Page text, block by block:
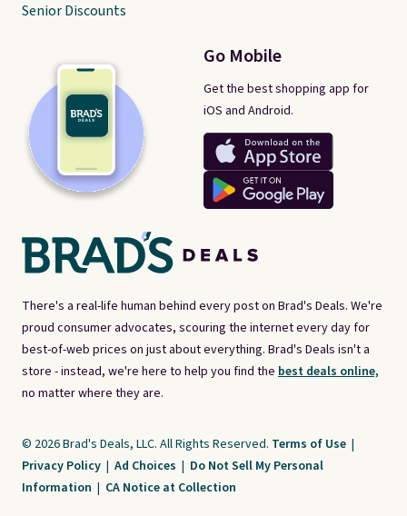
There's a real-life human behind every post on Brad's Deals. We're
proud consumer advocates, scouring the internet every day for
best-of-web prices on just about everything. Brad's Deals isn't a
store - instead, we're here to help you find the best deals online,
no matter where they are.
Go Mobile
Get the best shopping app for
iOS and Android.
Senior Discounts
© 2026 Brad's Deals, LLC. All Rights Reserved. Terms of Use |
Privacy Policy | Ad Choices | Do Not Sell My Personal
Information | CA Notice at Collection